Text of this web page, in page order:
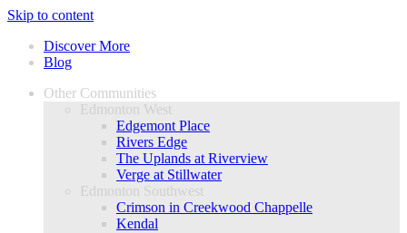
Skip to content
Discover More
Blog
Other Communities
Edmonton West
Edgemont Place
Rivers Edge
The Uplands at Riverview
Verge at Stillwater
Edmonton Southwest
Crimson in Creekwood Chappelle
Kendal